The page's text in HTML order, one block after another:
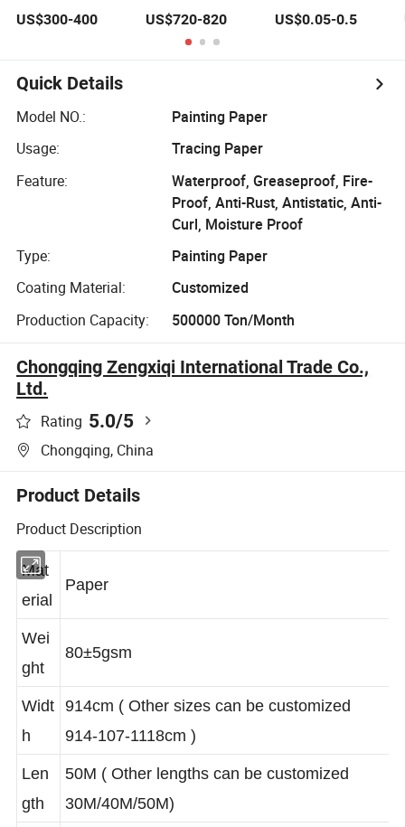
Industrial
Resistan
Covering Paper
US$300-400
Paper Masking
Paper for
Painting
US$720-820
Gouache Papers
Papers Scratch
US$0.05-0.5
Quick Details
Model NO.:
Painting Paper
Usage:
Tracing Paper
Feature:
Waterproof, Greaseproof, Fire-
Proof, Anti-Rust, Antistatic, Anti-
Curl, Moisture Proof
Type:
Painting Paper
Coating Material:
Customized
Production Capacity:
500000 Ton/Month
Chongqing Zengxiqi International Trade Co.,
Ltd.
Rating 5.0/5
Chongqing, China
Product Details
Product Description
erial
Wei
ght
Widt
h
914cm ( Other sizes can be customized
914-107-1118cm )
Len 50M ( Other lengths can be customized